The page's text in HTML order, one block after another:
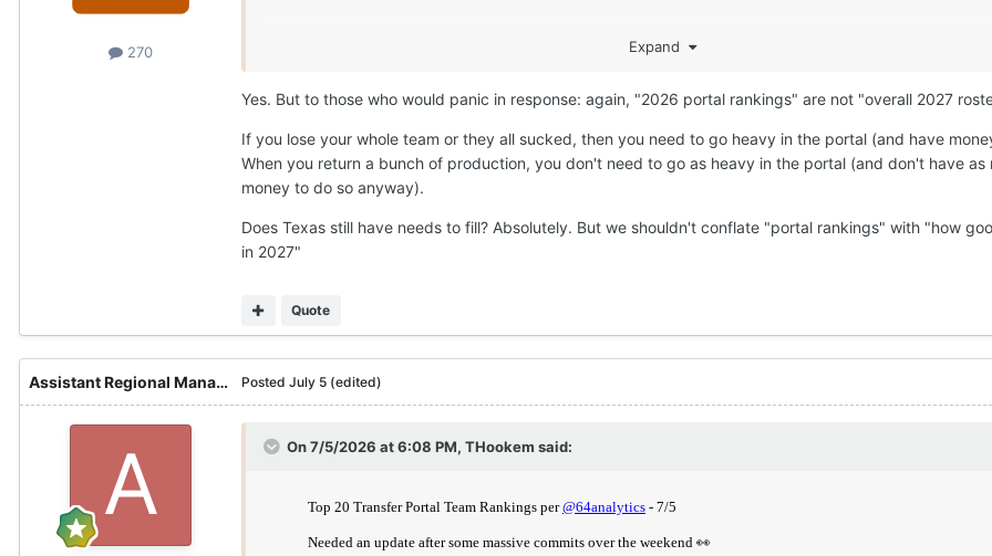
270 Expand
Yes. But to those who would panic in response: again, "2026 portal rankings" are not "overall 2027
If you lose your whole team or they all sucked, then you need to go heavy in the portal (and have
When you return a bunch of production, you don't need to go as heavy in the portal (and don't have as
money to do so anyway).
Does Texas still have needs to fill? Absolutely. But we shouldn't conflate "portal rankings" with "how
in 2027"
Quote
Assistant Regional Manager Posted July 5 (edited)
On 7/5/2026 at 6:08 PM, THookem said: